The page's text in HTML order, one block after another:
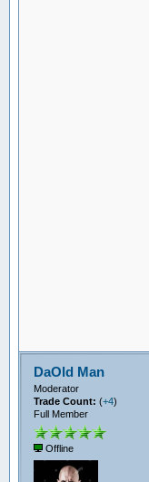
DaOld Man
Moderator
Trade Count: (+4)
Full Member
Offline